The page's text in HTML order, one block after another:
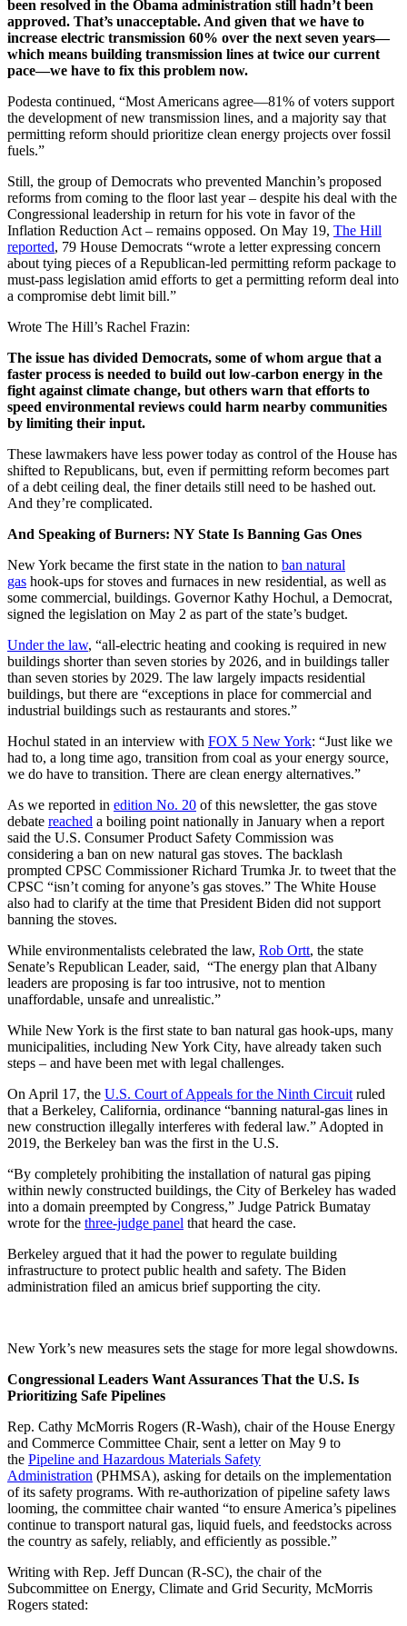
been resolved in the Obama administration still hadn’t been
approved. That’s unacceptable. And given that we have to
increase electric transmission 60% over the next seven years—
which means building transmission lines at twice our current
pace—we have to fix this problem now.
Podesta continued, “Most Americans agree—81% of voters support
the development of new transmission lines, and a majority say that
permitting reform should prioritize clean energy projects over fossil
fuels.”
Still, the group of Democrats who prevented Manchin’s proposed
reforms from coming to the floor last year – despite his deal with the
Congressional leadership in return for his vote in favor of the
Inflation Reduction Act – remains opposed. On May 19, The Hill
reported, 79 House Democrats “wrote a letter expressing concern
about tying pieces of a Republican-led permitting reform package to
must-pass legislation amid efforts to get a permitting reform deal into
a compromise debt limit bill.”
Wrote The Hill’s Rachel Frazin:
The issue has divided Democrats, some of whom argue that a
faster process is needed to build out low-carbon energy in the
fight against climate change, but others warn that efforts to
speed environmental reviews could harm nearby communities
by limiting their input.
These lawmakers have less power today as control of the House has
shifted to Republicans, but, even if permitting reform becomes part
of a debt ceiling deal, the finer details still need to be hashed out.
And they’re complicated.
And Speaking of Burners: NY State Is Banning Gas Ones
New York became the first state in the nation to ban natural
gas hook-ups for stoves and furnaces in new residential, as well as
some commercial, buildings. Governor Kathy Hochul, a Democrat,
signed the legislation on May 2 as part of the state’s budget.
Under the law, “all-electric heating and cooking is required in new
buildings shorter than seven stories by 2026, and in buildings taller
than seven stories by 2029. The law largely impacts residential
buildings, but there are “exceptions in place for commercial and
industrial buildings such as restaurants and stores.”
Hochul stated in an interview with FOX 5 New York: “Just like we
had to, a long time ago, transition from coal as your energy source,
we do have to transition. There are clean energy alternatives.”
As we reported in edition No. 20 of this newsletter, the gas stove
debate reached a boiling point nationally in January when a report
said the U.S. Consumer Product Safety Commission was
considering a ban on new natural gas stoves. The backlash
prompted CPSC Commissioner Richard Trumka Jr. to tweet that the
CPSC “isn’t coming for anyone’s gas stoves.” The White House
also had to clarify at the time that President Biden did not support
banning the stoves.
While environmentalists celebrated the law, Rob Ortt, the state
Senate’s Republican Leader, said, “The energy plan that Albany
leaders are proposing is far too intrusive, not to mention
unaffordable, unsafe and unrealistic.”
While New York is the first state to ban natural gas hook-ups, many
municipalities, including New York City, have already taken such
steps – and have been met with legal challenges.
On April 17, the U.S. Court of Appeals for the Ninth Circuit ruled
that a Berkeley, California, ordinance “banning natural-gas lines in
new construction illegally interferes with federal law.” Adopted in
2019, the Berkeley ban was the first in the U.S.
“By completely prohibiting the installation of natural gas piping
within newly constructed buildings, the City of Berkeley has waded
into a domain preempted by Congress,” Judge Patrick Bumatay
wrote for the three-judge panel that heard the case.
Berkeley argued that it had the power to regulate building
infrastructure to protect public health and safety. The Biden
administration filed an amicus brief supporting the city.
New York’s new measures sets the stage for more legal showdowns.
Congressional Leaders Want Assurances That the U.S. Is
Prioritizing Safe Pipelines
Rep. Cathy McMorris Rogers (R-Wash), chair of the House Energy
and Commerce Committee Chair, sent a letter on May 9 to
the Pipeline and Hazardous Materials Safety
Administration (PHMSA), asking for details on the implementation
of its safety programs. With re-authorization of pipeline safety laws
looming, the committee chair wanted “to ensure America’s pipelines
continue to transport natural gas, liquid fuels, and feedstocks across
the country as safely, reliably, and efficiently as possible.”
Writing with Rep. Jeff Duncan (R-SC), the chair of the
Subcommittee on Energy, Climate and Grid Security, McMorris
Rogers stated: